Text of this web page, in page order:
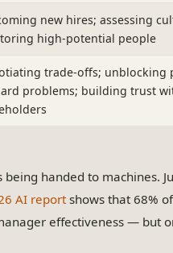
new hires; assessing
high-potential people
trade-offs; unblocking
problems; building trust
handed to machines.
AI reportshows that 68%
effectiveness — but